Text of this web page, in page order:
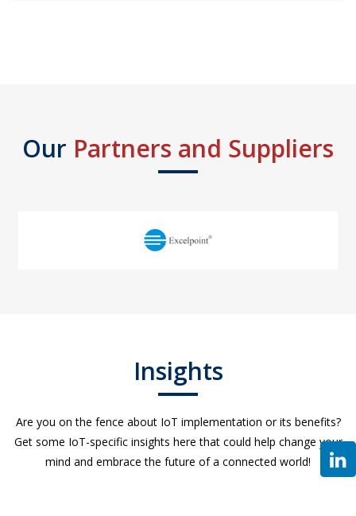
Our Partners and Suppliers
Insights
Are you on the fence about IoT implementation or its benefits?
Get some IoT-specific insights here that could help change your
mind and embrace the future of a connected world!